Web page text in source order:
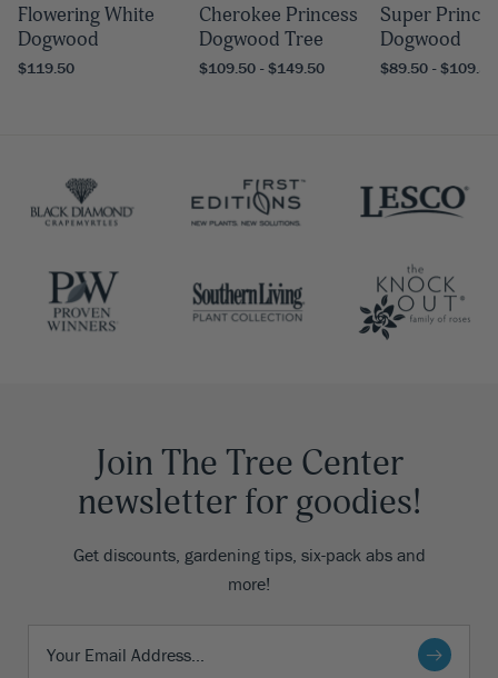
Flowering White
Dogwood
$119.50
Cherokee Princess
Dogwood Tree
$109.50 - $149.50
Super
Dogwood
$89.50 - $109.50
Join The Tree Center
newsletter for goodies!
Get discounts, gardening tips, six-pack abs and
more!